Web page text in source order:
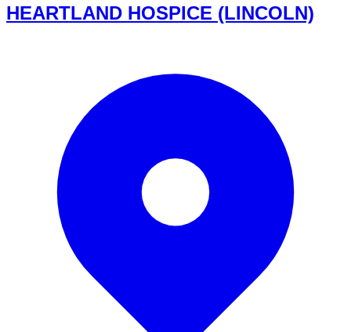
HEARTLAND HOSPICE (LINCOLN)